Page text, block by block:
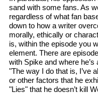
sand with some fans. As
regardless of what fan
down to how a writer
morally, ethically or
is, within the episode you
element. There are
with Spike and where
"The way I do that is, I’ve
or other factors that he
"Lies" that he doesn’t kill